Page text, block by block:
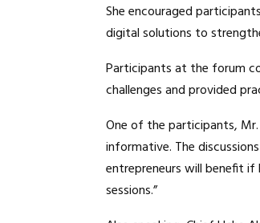
She encouraged
digital solutions to
Participants at the forum
challenges and provided
One of the participants,
informative. The
entrepreneurs will benefit if
sessions.”